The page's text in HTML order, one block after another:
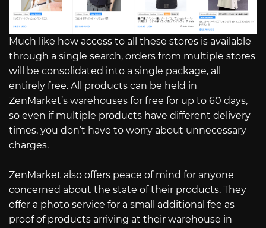
Much like how access to all these stores is available
through a single search, orders from multiple stores
will be consolidated into a single package, all
entirely free. All products can be held in
ZenMarket’s warehouses for free for up to 60 days,
so even if multiple products have different delivery
times, you don’t have to worry about unnecessary
charges.
ZenMarket also offers peace of mind for anyone
concerned about the state of their products. They
offer a photo service for a small additional fee as
proof of products arriving at their warehouse in